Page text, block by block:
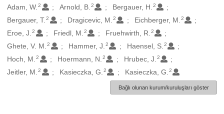
Adam, W. 2 Arnold, B. 2 Bergauer, H. 2
Bergauer, T. 2 Dragicevic, M. 2 Eichberger, M. 2
Eroe, J. 2 Friedl, M. 2 Fruehwirth, R. 2
Ghete, V. M. 2 Hammer, J. 2 Haensel, S. 2
Hoch, M. 2 Hoermann, N. 2 Hrubec, J. 2
Jeitler, M. 2 Kasieczka, G. 2 Kasieczka, G. 2
Bağlı olunan kurum/kuruluşları göster